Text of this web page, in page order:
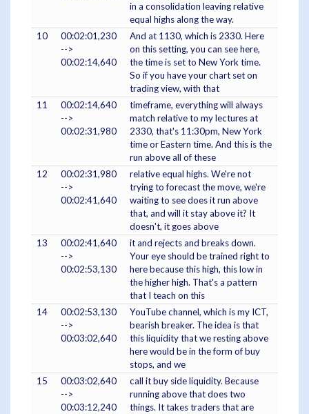
in a consolidation leaving relative
equal highs along the way.
10
00:02:01,230
-->
00:02:14,640
And at 1130, which is 2330. Here
on this setting, you can see here,
the time is set to New York time.
So if you have your chart set on
trading view, with that
11
00:02:14,640
-->
00:02:31,980
timeframe, everything will always
match relative to my lectures at
2330, that's 11:30pm, New York
time or Eastern time. And this is the
run above all of these
12
00:02:31,980
-->
00:02:41,640
relative equal highs. We're not
trying to forecast the move, we're
waiting to see does it run above
that, and will it stay above it? It
doesn't, it goes above
13
00:02:41,640
-->
00:02:53,130
it and rejects and breaks down.
Your eye should be trained right to
here because this high, this low in
the higher high. That's a pattern
that I teach on this
14
00:02:53,130
-->
00:03:02,640
YouTube channel, which is my ICT,
bearish breaker. The idea is that
this liquidity that we resting above
here would be in the form of buy
stops, and we
15
00:03:02,640
-->
00:03:12,240
call it buy side liquidity. Because
running above that does two
things. It takes traders that are